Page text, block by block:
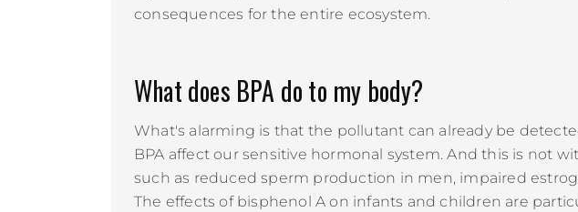
consequences for the entire ecosystem.
What does BPA do to my body?
What's alarming is that the pollutant can already be
BPA affect our sensitive hormonal system. And this is not
such as reduced sperm production in men, impaired
The effects of bisphenol A on infants and children are